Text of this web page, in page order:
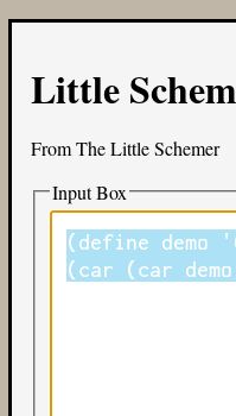
Little
FromThe Little Schemer
Input Box